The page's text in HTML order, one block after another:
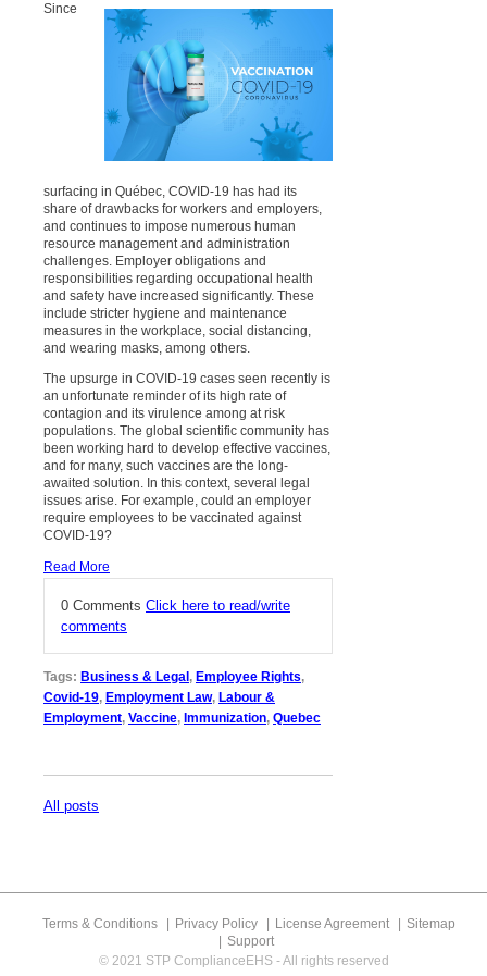
Since
surfacing in Québec, COVID-19 has had its
share of drawbacks for workers and employers,
and continues to impose numerous human
resource management and administration
challenges. Employer obligations and
responsibilities regarding occupational health
and safety have increased significantly. These
include stricter hygiene and maintenance
measures in the workplace, social distancing,
and wearing masks, among others.
The upsurge in COVID-19 cases seen recently is
an unfortunate reminder of its high rate of
contagion and its virulence among at risk
populations. The global scientific community has
been working hard to develop effective vaccines,
and for many, such vaccines are the long-
awaited solution. In this context, several legal
issues arise. For example, could an employer
require employees to be vaccinated against
COVID-19?
Read More
0 Comments Click here to read/write
comments
Tags: Business & Legal , Employee Rights,
Covid-19, Employment Law, Labour &
Employment, Vaccine, Immunization, Quebec
All posts
Terms & Conditions Privacy Policy License Agreement
Sitemap
Support
© 2021 STP ComplianceEHS - All rights reserved